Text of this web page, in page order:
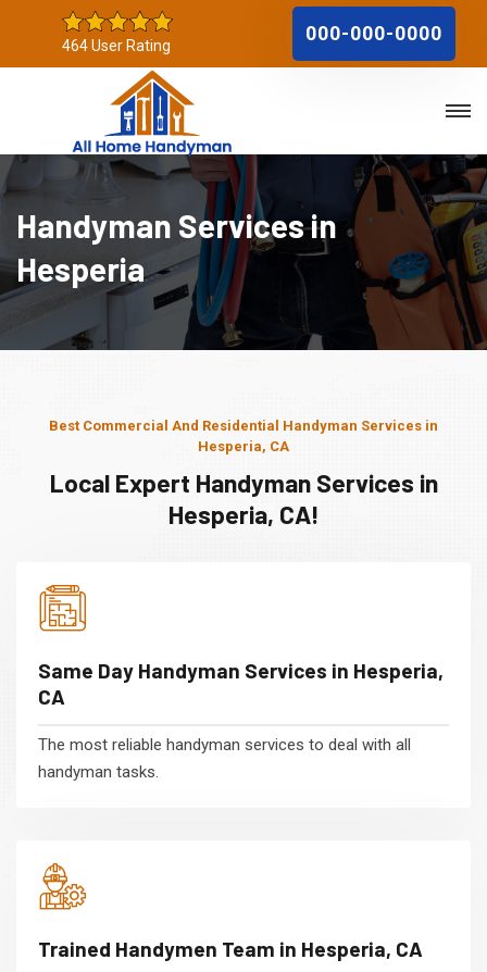
464 User Rating
000-000-0000
Handyman Services in
Hesperia
Best Commercial And Residential Handyman Services in
Hesperia, CA
Local Expert Handyman Services in
Hesperia, CA!
Same Day Handyman Services in Hesperia,
CA
The most reliable handyman services to deal with all
handyman tasks.
Trained Handymen Team in Hesperia, CA